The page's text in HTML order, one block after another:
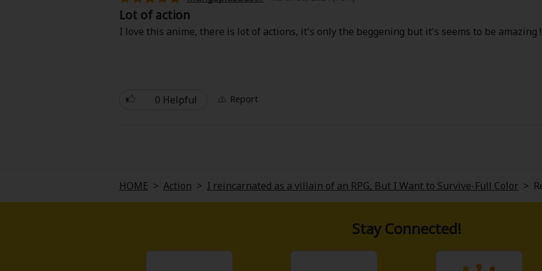
Boys' Love (BL: M/M)
Adult Romance
Sci-fi
Animals/Pets
Lot of action
I love this anime, there is lot of actions, it's only the beggening but it's seems to be amazing
0 Helpful Report
HOME > Action > I reincarnated as a villain of an RPG, But I Want to Survive-Full Color >
Stay Connected!